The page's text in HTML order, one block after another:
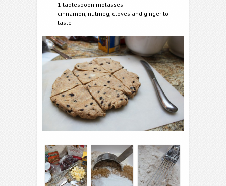
1 tablespoon molasses
cinnamon, nutmeg, cloves and ginger to
taste